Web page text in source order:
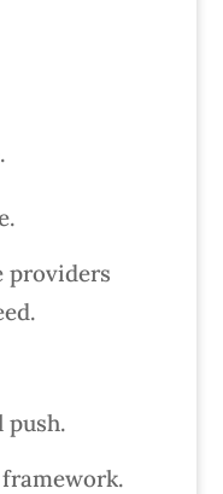
providers